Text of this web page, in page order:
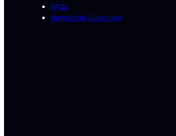
FAQs
Newsletter Subscribe